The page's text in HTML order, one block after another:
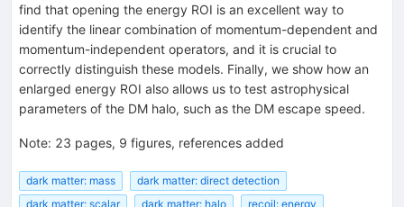
find that opening the energy ROI is an excellent way to
identify the linear combination of momentum-dependent and
momentum-independent operators, and it is crucial to
correctly distinguish these models. Finally, we show how an
enlarged energy ROI also allows us to test astrophysical
parameters of the DM halo, such as the DM escape speed.
Note: 23 pages, 9 figures, references added
dark matter: mass
dark matter: direct detection
dark matter: scalar
dark matter: halo
recoil: energy